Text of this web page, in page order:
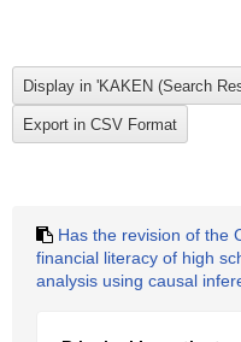
Has the revision of the
financial literacy of high
analysis using causal